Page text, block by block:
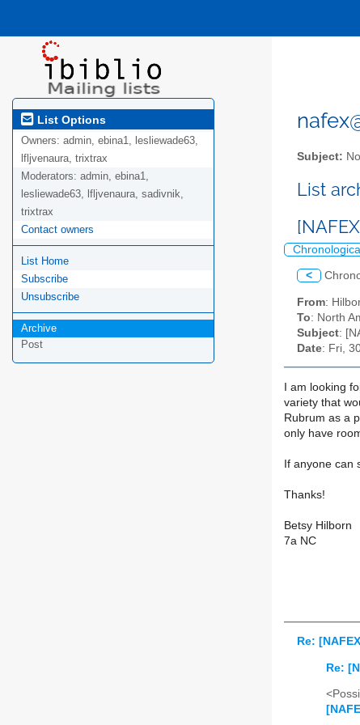
List Options
Owners: admin, ebina1, lesliewade63,
lfljvenaura, trixtrax
Moderators: admin, ebina1,
lesliewade63, lfljvenaura, sadivnik,
trixtrax
Contact owners
List Home
Subscribe
Unsubscribe
Archive
Post
Subject:
List
<
From:
To: North
Subject:
Date: Fri,
I am looking
variety that
Rubrum as a
only have
If anyone can
Thanks!
Betsy Hilborn
7a NC
Re:
Re: